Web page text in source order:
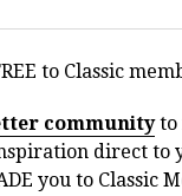
to Classic
communityto
direct to
you to Classic